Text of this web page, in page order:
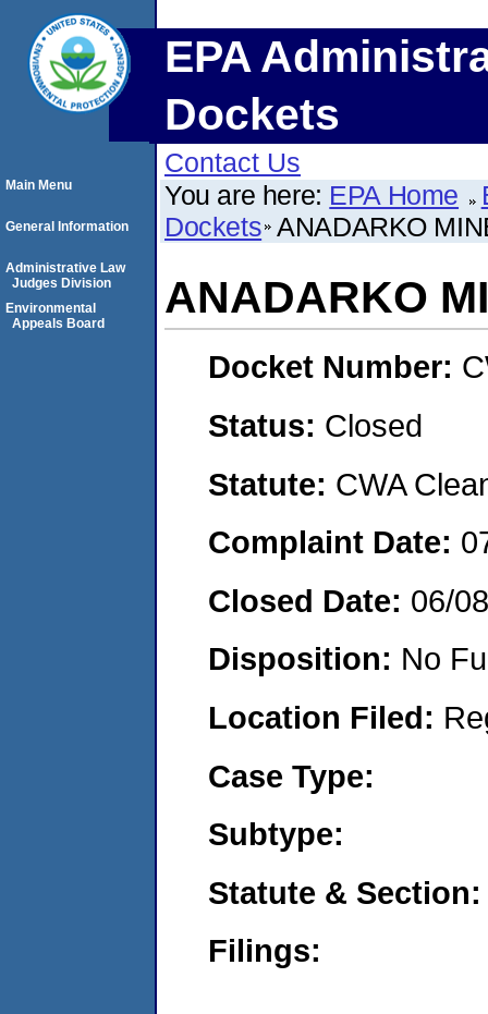
EPA
Dockets
Contact Us
You are here: EPA Home
Dockets ANADARKO
ANADARKO
Docket Number:
Status: Closed
Statute: CWA
Complaint Date:
Closed Date: 06/
Disposition: No
Location Filed:
Case Type:
Subtype:
Statute & Section:
Filings:
Main Menu
General Information
Administrative Law
Judges Division
Environmental
Appeals Board